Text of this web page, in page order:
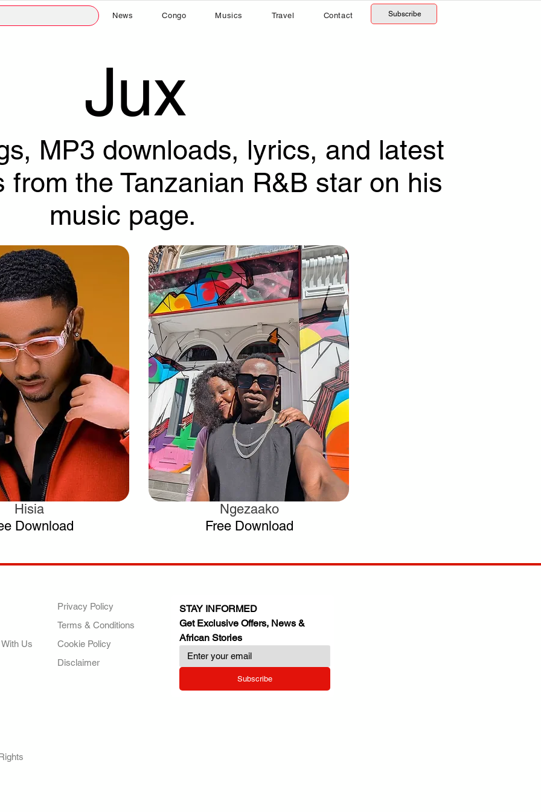
News Congo Musics Travel Contact Subscribe
Jux
MP3 downloads, lyrics, and latest
from the Tanzanian R&B star on his
music page.
Hisia
Download
Ngezaako
Free Download
Us
Privacy Policy
Terms & Conditions
Cookie Policy
Disclaimer
STAY INFORMED
Get Exclusive Offers, News &
African Stories
Subscribe